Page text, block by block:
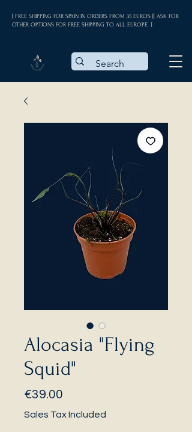
| FREE SHIPPING FOR SPAIN IN ORDERS FROM 35 EUROS || ASK FOR
OTHER OPTIONS FOR FREE SHIPPING TO ALL EUROPE |
Alocasia "Flying
Squid"
€39.00
Sales Tax Included